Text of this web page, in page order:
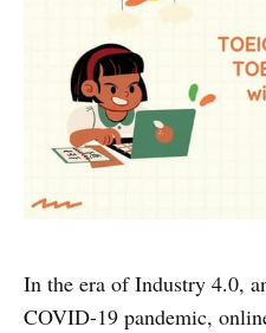
In the era of Industry 4.0,
COVID-19 pandemic,